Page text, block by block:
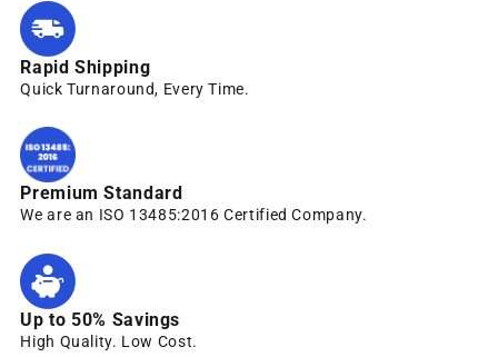
Rapid Shipping
Quick Turnaround, Every Time.
Premium Standard
We are an ISO 13485:2016 Certified Company.
Up to 50% Savings
High Quality. Low Cost.